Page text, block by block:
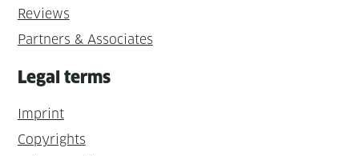
Reviews
Partners & Associates
Legal terms
Imprint
Copyrights